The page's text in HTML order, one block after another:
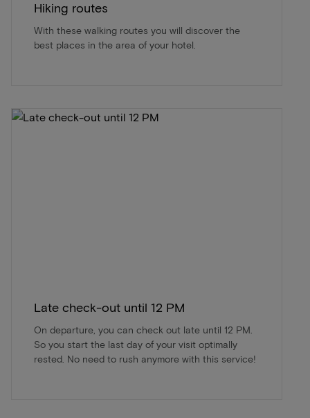
Hiking routes
With these walking routes you will discover the
best places in the area of ​​your hotel.
Late check-out until 12 PM
On departure, you can check out late until 12 PM.
So you start the last day of your visit optimally
rested. No need to rush anymore with this service!